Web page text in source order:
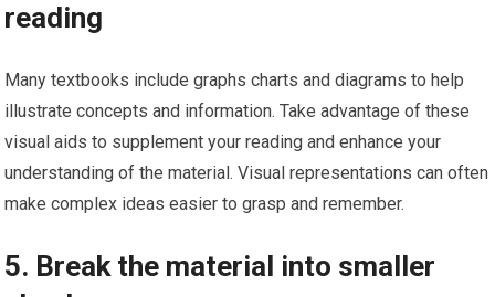
reading
Many textbooks include graphs charts and diagrams to help
illustrate concepts and information. Take advantage of these
visual aids to supplement your reading and enhance your
understanding of the material. Visual representations can often
make complex ideas easier to grasp and remember.
5. Break the material into smaller